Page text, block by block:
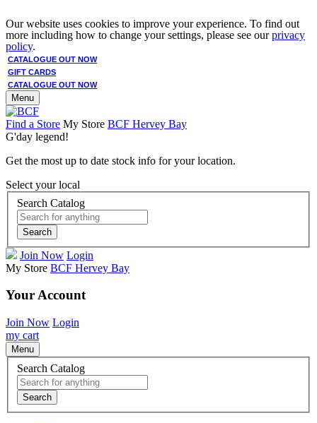
Our website uses cookies to improve your experience. To find out
more including how to change your settings, please see ourprivacy
policy.
CATALOGUE OUT NOW
GIFT CARDS
CATALOGUE OUT NOW
Menu
Find a Store My Store BCF Hervey Bay
G'day legend!
Get the most up to date stock info for your location.
Select your local
Search Catalog
Search
Join Now Login
My Store BCF Hervey Bay
Your Account
Join Now Login
my cart
Menu
Search Catalog
Search